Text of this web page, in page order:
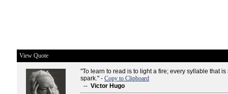
View Quote
"To learn to read is to light a fire; every syllable that
spark." - Copy to Clipboard
-- Victor Hugo